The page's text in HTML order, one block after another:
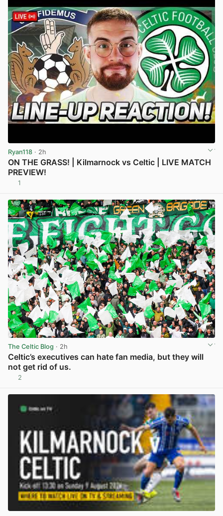
Ryan118 · 2h
ON THE GRASS! | Kilmarnock vs Celtic | LIVE MATCH
PREVIEW!
1
The Celtic Blog · 2h
Celtic’s executives can hate fan media, but they will
not get rid of us.
2